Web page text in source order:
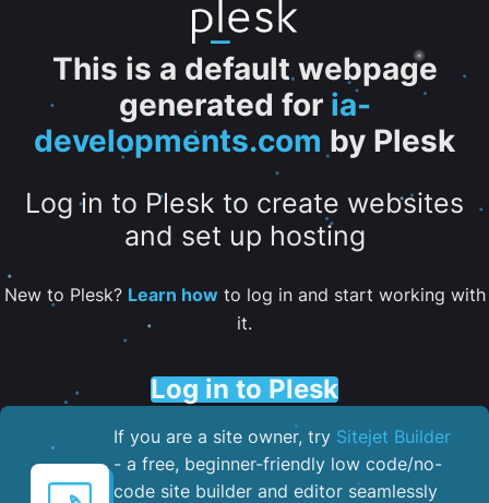
This is a default webpage
generated for ia-
developments.com by Plesk
Log in to Plesk to create websites
and set up hosting
New to Plesk? Learn howto log in and start working with
it.
Log in to Plesk
If you are a site owner, try Sitejet Builder
- a free, beginner-friendly low code/no-
code site builder and editor seamlessly